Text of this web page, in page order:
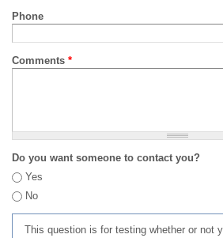
Phone
Comments *
Do you want someone to contact you?
Yes
No
This question is for testing whether or not